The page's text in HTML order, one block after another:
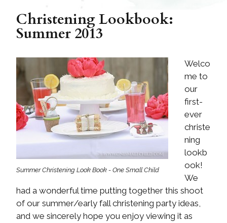
Christening Lookbook:
Summer 2013
Summer Christening Look Book - One Small Child
Welco
me to
our
first-
ever
christe
ning
lookb
ook!
We
had a wonderful time putting together this shoot
of our summer/early fall christening party ideas,
and we sincerely hope you enjoy viewing it as